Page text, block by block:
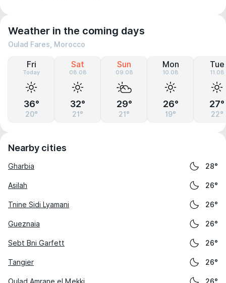
Weather in the coming days
Oulad Fares, Morocco
Fri
Today
36°
20°
Sat
08.08
32°
21°
Sun
09.08
29°
21°
Mon
10.08
26°
19°
Tue
11.08
27°
22°
Nearby cities
Gharbia 28°
Asilah 26°
Tnine Sidi Lyamani 26°
Gueznaia 26°
Sebt Bni Garfett 26°
Tangier 26°
Oulad Amrane el Mekki